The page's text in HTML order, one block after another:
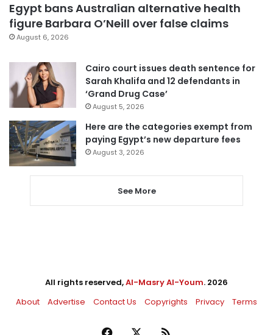
Egypt bans Australian alternative health
figure Barbara O’Neill over false claims
August 6, 2026
Cairo court issues death sentence for
Sarah Khalifa and 12 defendants in
‘Grand Drug Case’
August 5, 2026
Here are the categories exempt from
paying Egypt’s new departure fees
August 3, 2026
See More
All rights reserved,Al-Masry Al-Youm. 2026
About
Advertise Contact Us Copyrights Privacy Terms
Facebook RSS